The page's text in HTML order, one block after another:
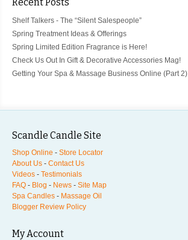
Shelf Talkers - The “Silent Salespeople”
Spring Treatment Ideas & Offerings
Spring Limited Edition Fragrance is Here!
Check Us Out In Gift & Decorative Accessories Mag!
Getting Your Spa & Massage Business Online (Part 2)
Scandle Candle Site
Shop Online - Store Locator
About Us - Contact Us
Videos - Testimonials
FAQ - Blog - News - Site Map
Spa Candles - Massage Oil
Blogger Review Policy
My Account